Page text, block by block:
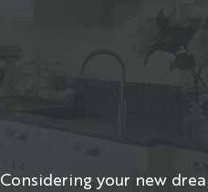
Considering your new